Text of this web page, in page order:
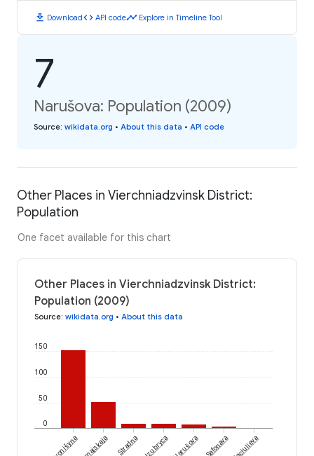
download Downloadcode API codetimeline Explore in Timeline Tool
7
Narušova: Population (2009)
Source: wikidata.org • About this data • API code
Other Places in Vierchniadzvinsk District:
Population
One facet available for this chart
Other Places in Vierchniadzvinsk District:
Population (2009)
Source: wikidata.org • About this data
0
50
100
150
Stradna Izubryca Narušova SafonavaPiaciulieva